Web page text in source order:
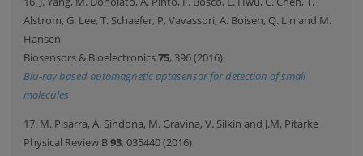
Alstrom, G. Lee, T. Schaefer, P. Vavassori, A. Boisen, Q. Lin and M.
Hansen
Biosensors & Bioelectronics75, 396 (2016)
Blu-ray based optomagnetic aptasensor for detection of small
molecules
17. M. Pisarra, A. Sindona, M. Gravina, V. Silkin and J.M. Pitarke
Physical Review B93, 035440 (2016)